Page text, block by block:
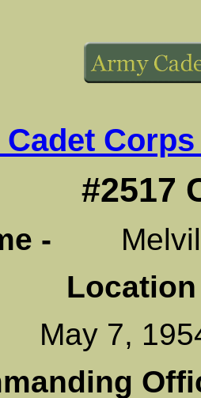
#2517
-
Location
May 7,